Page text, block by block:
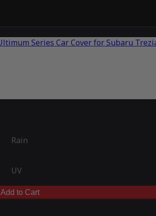
Rain
UV
Add to Cart